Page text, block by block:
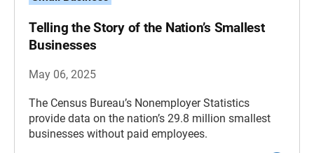
Telling the Story of the Nation’s Smallest
Businesses
May 06, 2025
The Census Bureau’s Nonemployer Statistics
provide data on the nation’s 29.8 million smallest
businesses without paid employees.